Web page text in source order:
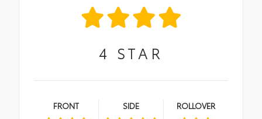
4 STAR
FRONT SIDE ROLLOVER